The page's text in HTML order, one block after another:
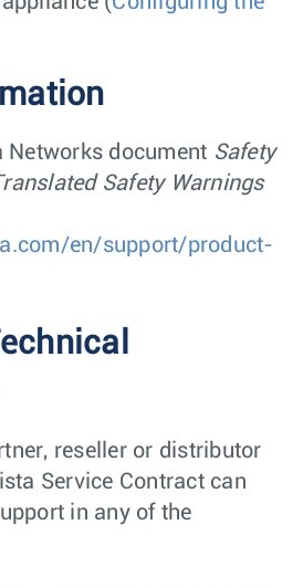
Networks document Safety
Safety Warnings
en/support/product-
reseller or distributor
Service Contract can
in any of the